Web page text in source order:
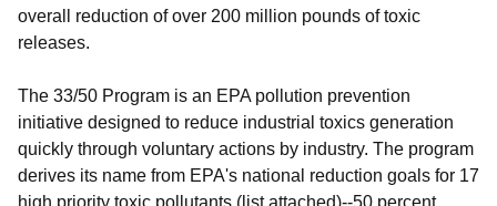
overall reduction of over 200 million pounds of toxic
releases.
The 33/50 Program is an EPA pollution prevention
initiative designed to reduce industrial toxics generation
quickly through voluntary actions by industry. The program
derives its name from EPA's national reduction goals for 17
high priority toxic pollutants (list attached)--50 percent